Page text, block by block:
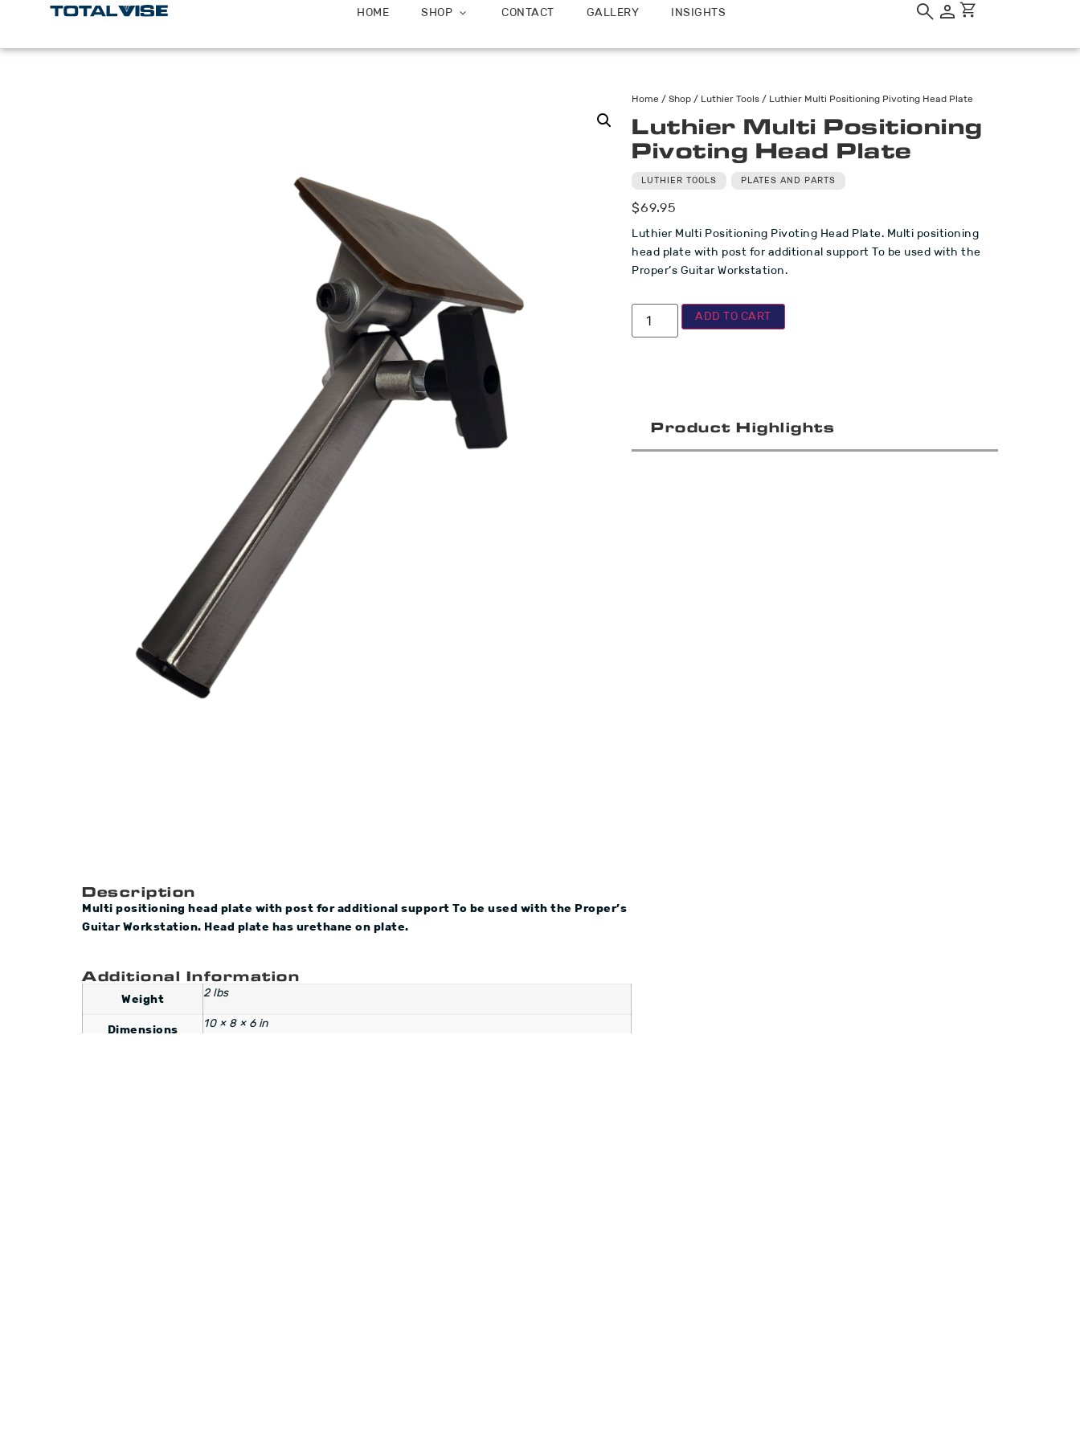
HOME SHOP CONTACT GALLERY INSIGHTS
Description
Multi positioning head plate with post for additional support To be used with the Proper’s
Guitar Workstation. Head plate has urethane on plate.
Additional Information
Weight 2 lbs
Dimensions 10 × 8 × 6 in
Home / Shop / Luthier Tools / Luthier Multi Positioning Pivoting Head Plate
Luthier Multi Positioning
Pivoting Head Plate
LUTHIER TOOLS PLATES AND PARTS
$69.95
Luthier Multi Positioning Pivoting Head Plate. Multi positioning
head plate with post for additional support To be used with the
Proper’s Guitar Workstation.
ADD TO CART
Product Highlights